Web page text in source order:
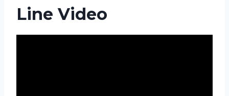
Line Video